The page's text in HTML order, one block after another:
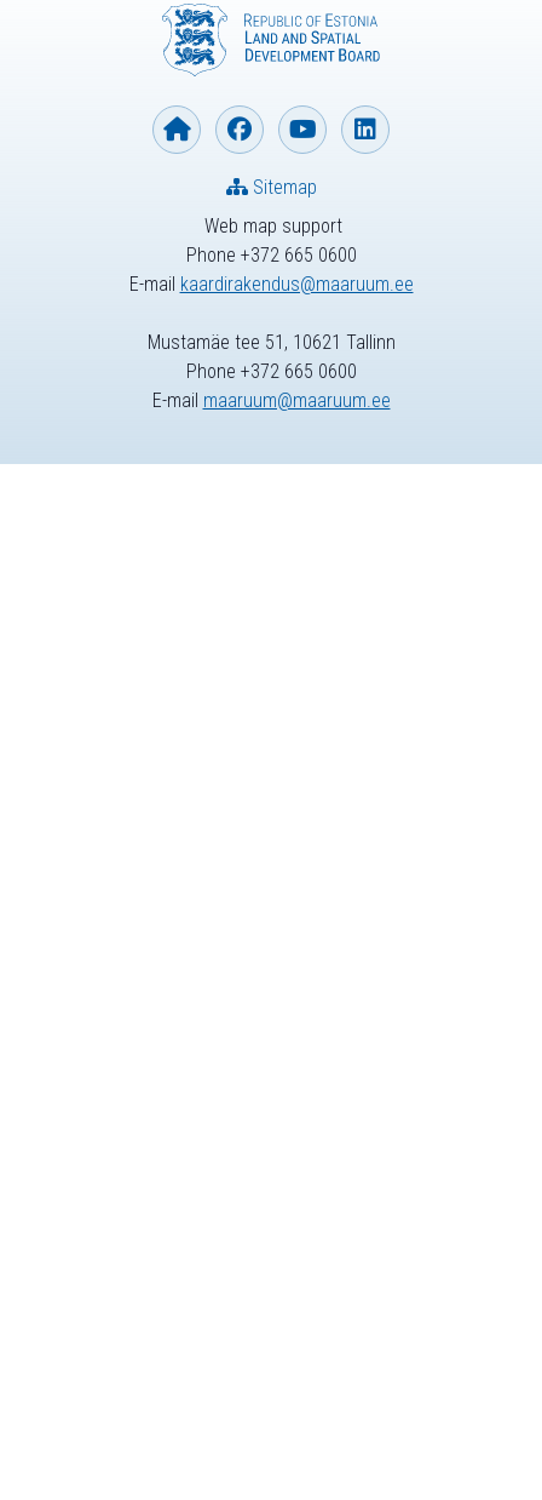
Web map support
Phone +372 665 0600
E-mail kaardirakendus@maaruum.ee
Sitemap
Mustamäe tee 51, 10621 Tallinn
Phone +372 665 0600
E-mail maaruum@maaruum.ee